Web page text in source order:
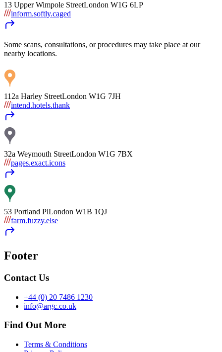
13 Upper Wimpole StreetLondon W1G 6LP
inform.softly.caged
Some scans, consultations, or procedures may take place at our
nearby locations.
112a Harley StreetLondon W1G 7JH
intend.hotels.thank
32a Weymouth StreetLondon W1G 7BX
pages.exact.icons
53 Portland PlLondon W1B 1QJ
farm.fuzzy.else
Footer
Contact Us
+44 (0) 20 7486 1230
info@argc.co.uk
Find Out More
Terms & Conditions